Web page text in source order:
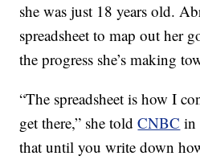
she was just 18 years old.
spreadsheet to map out her
the progress she’s making
“The spreadsheet is how I
get there,” she toldCNBC in
that until you write down